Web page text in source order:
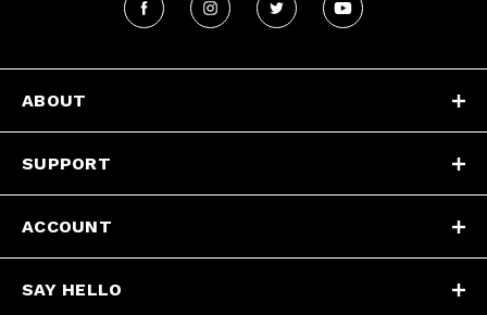
ABOUT
SUPPORT
ACCOUNT
SAY HELLO